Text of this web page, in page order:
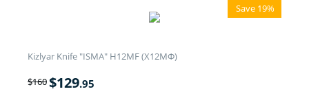
Save 19%
Kizlyar Knife "ISMA" H12MF (Х12МФ)
$160$129.95